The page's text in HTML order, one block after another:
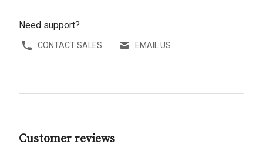
Need support?
CONTACT SALES EMAIL US
Customer reviews